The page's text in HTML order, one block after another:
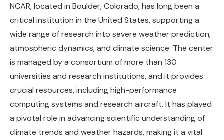
NCAR, located in Boulder, Colorado, has long been a
critical institution in the United States, supporting a
wide range of research into severe weather prediction,
atmospheric dynamics, and climate science. The center
is managed by a consortium of more than 130
universities and research institutions, and it provides
crucial resources, including high-performance
computing systems and research aircraft. It has played
a pivotal role in advancing scientific understanding of
climate trends and weather hazards, making it a vital